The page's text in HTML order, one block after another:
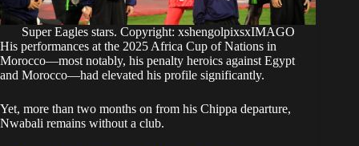
Super Eagles stars. Copyright: xshengolpixsxIMAGO
His performances at the 2025 Africa Cup of Nations in
Morocco—most notably, his penalty heroics against Egypt
and Morocco—had elevated his profile significantly.
Yet, more than two months on from his Chippa departure,
Nwabali remains without a club.